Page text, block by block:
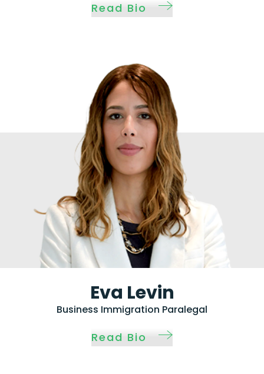
Read Bio
Eva Levin
Business Immigration Paralegal
Read Bio